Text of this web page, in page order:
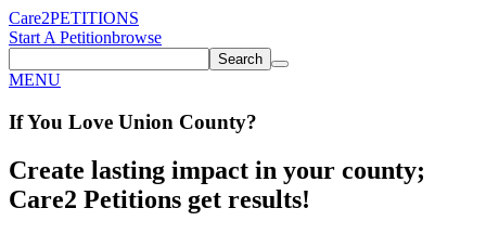
Care2PETITIONS
Start A Petitionbrowse
Search
MENU
If You Love Union County?
Create lasting impact in your county;
Care2 Petitions get results!